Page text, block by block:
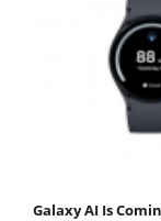
Galaxy AI Is